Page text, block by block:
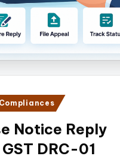
Notice Reply
DRC-01